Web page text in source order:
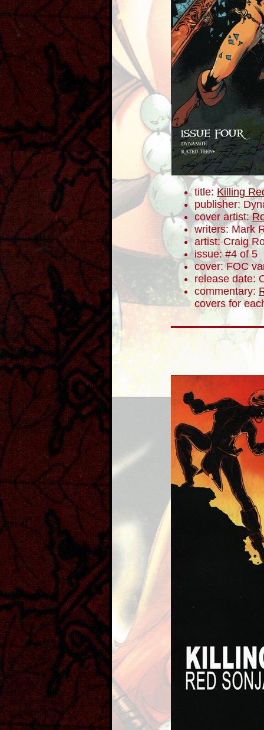
title: Killing
publisher:
cover artist:
writers: Mark
artist: Craig
issue: #4 of 5
cover: FOC
release date:
commentary:
covers for